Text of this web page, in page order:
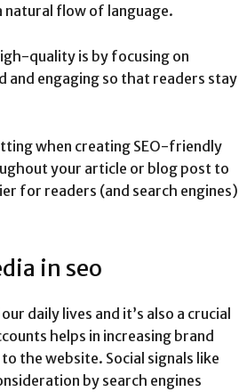
flow of language.
quality is by focusing on
engaging so that readers stay
when creating SEO-friendly
your article or blog post to
for readers (and search engines)
in seo
daily lives and it’s also a crucial
helps in increasing brand
the website. Social signals like
by search engines